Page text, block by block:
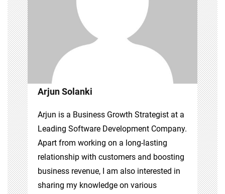
Arjun Solanki
Arjun is a Business Growth Strategist at a
Leading Software Development Company.
Apart from working on a long-lasting
relationship with customers and boosting
business revenue, I am also interested in
sharing my knowledge on various